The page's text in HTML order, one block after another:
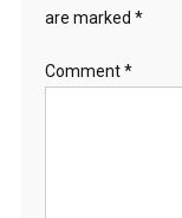
are marked *
Comment*